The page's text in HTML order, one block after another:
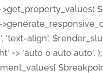
'text-align',
=> 'auto 0 auto